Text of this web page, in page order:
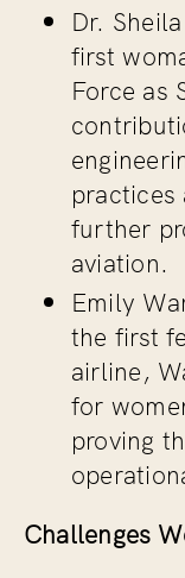
Dr.
first
Force as
further
aviation.
Emily
the first
airline,
for
proving
Challenges